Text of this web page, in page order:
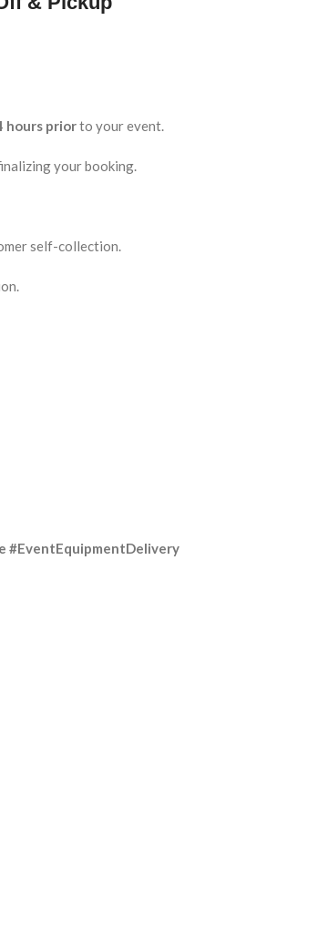
hours priorto your event.
your booking.
self-collection.
#EventEquipmentDelivery